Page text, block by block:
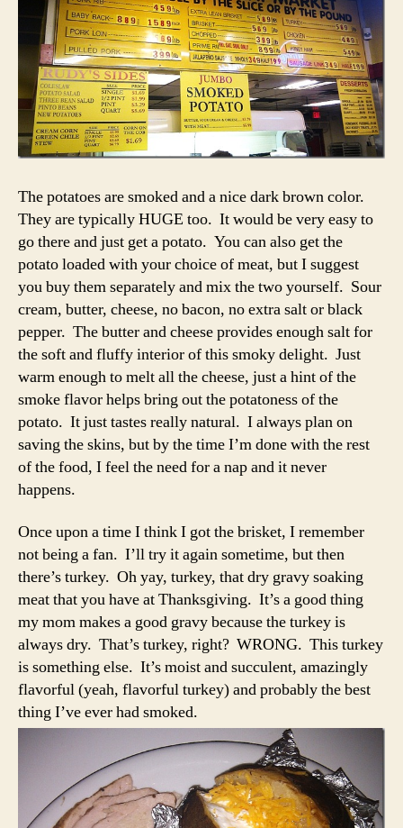
The potatoes are smoked and a nice dark brown color.
They are typically HUGE too. It would be very easy to
go there and just get a potato. You can also get the
potato loaded with your choice of meat, but I suggest
you buy them separately and mix the two yourself. Sour
cream, butter, cheese, no bacon, no extra salt or black
pepper. The butter and cheese provides enough salt for
the soft and fluffy interior of this smoky delight. Just
warm enough to melt all the cheese, just a hint of the
smoke flavor helps bring out the potatoness of the
potato. It just tastes really natural. I always plan on
saving the skins, but by the time I’m done with the rest
of the food, I feel the need for a nap and it never
happens.
Once upon a time I think I got the brisket, I remember
not being a fan. I’ll try it again sometime, but then
there’s turkey. Oh yay, turkey, that dry gravy soaking
meat that you have at Thanksgiving. It’s a good thing
my mom makes a good gravy because the turkey is
always dry. That’s turkey, right? WRONG. This turkey
is something else. It’s moist and succulent, amazingly
flavorful (yeah, flavorful turkey) and probably the best
thing I’ve ever had smoked.